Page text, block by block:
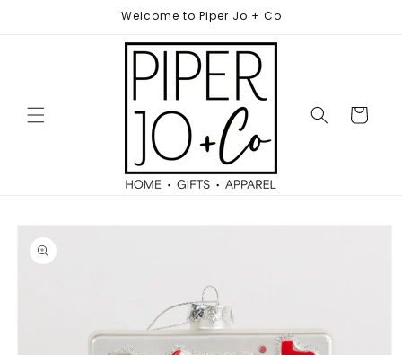
Welcome to Piper Jo + Co
Cart
Skip to
product
information